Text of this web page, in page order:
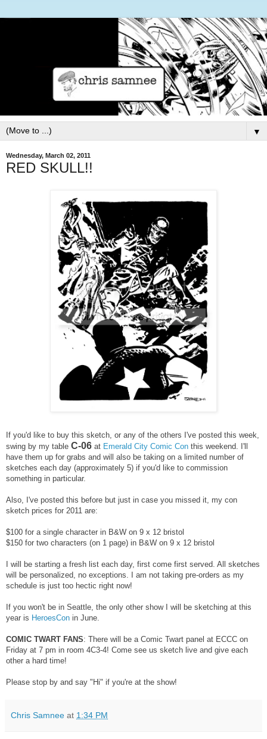
▼
Wednesday, March 02, 2011
RED SKULL!!
If you'd like to buy this sketch, or any of the others I've posted this week,
swing by my table C-06 at Emerald City Comic Con this weekend. I'll
have them up for grabs and will also be taking on a limited number of
sketches each day (approximately 5) if you'd like to commission
something in particular.
Also, I've posted this before but just in case you missed it, my con
sketch prices for 2011 are:
$100 for a single character in B&W on 9 x 12 bristol
$150 for two characters (on 1 page) in B&W on 9 x 12 bristol
I will be starting a fresh list each day, first come first served. All sketches
will be personalized, no exceptions. I am not taking pre-orders as my
schedule is just too hectic right now!
If you won't be in Seattle, the only other show I will be sketching at this
year is HeroesCon in June.
COMIC TWART FANS: There will be a Comic Twart panel at ECCC on
Friday at 7 pm in room 4C3-4! Come see us sketch live and give each
other a hard time!
Please stop by and say "Hi" if you're at the show!
Chris Samnee at 1:34 PM